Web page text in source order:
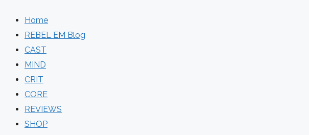
Home
REBEL EM Blog
CAST
MIND
CRIT
CORE
REVIEWS
SHOP